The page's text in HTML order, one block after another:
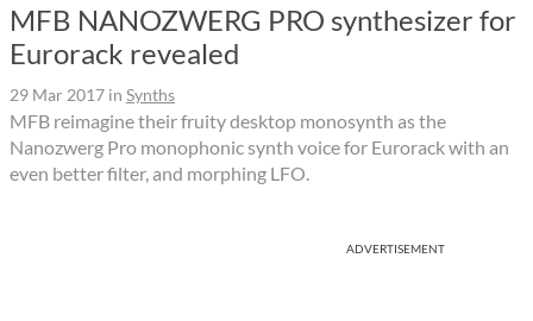
MFB NANOZWERG PRO synthesizer for
Eurorack revealed
29 Mar 2017 in Synths
MFB reimagine their fruity desktop monosynth as the
Nanozwerg Pro monophonic synth voice for Eurorack with an
even better filter, and morphing LFO.
ADVERTISEMENT